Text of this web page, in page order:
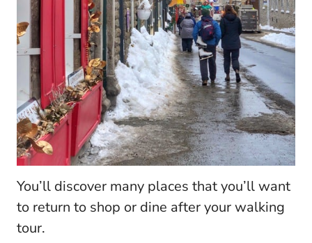
You’ll discover many places that you’ll want
to return to shop or dine after your walking
tour.